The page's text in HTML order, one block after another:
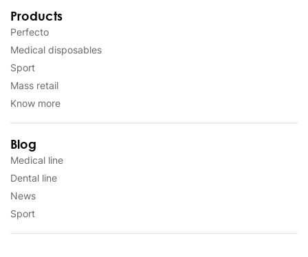
Products
Perfecto
Medical disposables
Sport
Mass retail
Know more
Blog
Medical line
Dental line
News
Sport